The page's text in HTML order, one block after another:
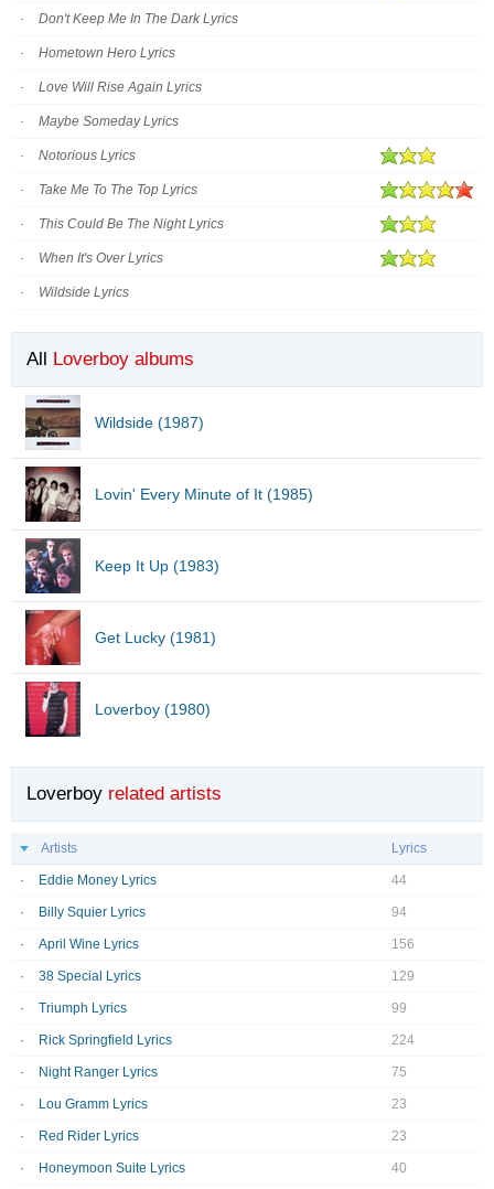
Don't Keep Me In The Dark Lyrics
Hometown Hero Lyrics
Love Will Rise Again Lyrics
Maybe Someday Lyrics
Notorious Lyrics
Take Me To The Top Lyrics
This Could Be The Night Lyrics
When It's Over Lyrics
Wildside Lyrics
All Loverboy albums
Wildside (1987)
Lovin' Every Minute of It (1985)
Keep It Up (1983)
Get Lucky (1981)
Loverboy (1980)
Loverboy related artists
Artists Lyrics
Eddie Money Lyrics 44
Billy Squier Lyrics 94
April Wine Lyrics 156
38 Special Lyrics 129
Triumph Lyrics 99
Rick Springfield Lyrics 224
Night Ranger Lyrics 75
Lou Gramm Lyrics 23
Red Rider Lyrics 23
Honeymoon Suite Lyrics 40